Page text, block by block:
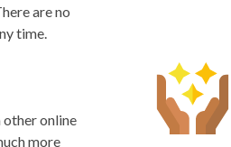
are no
time.
other online
more